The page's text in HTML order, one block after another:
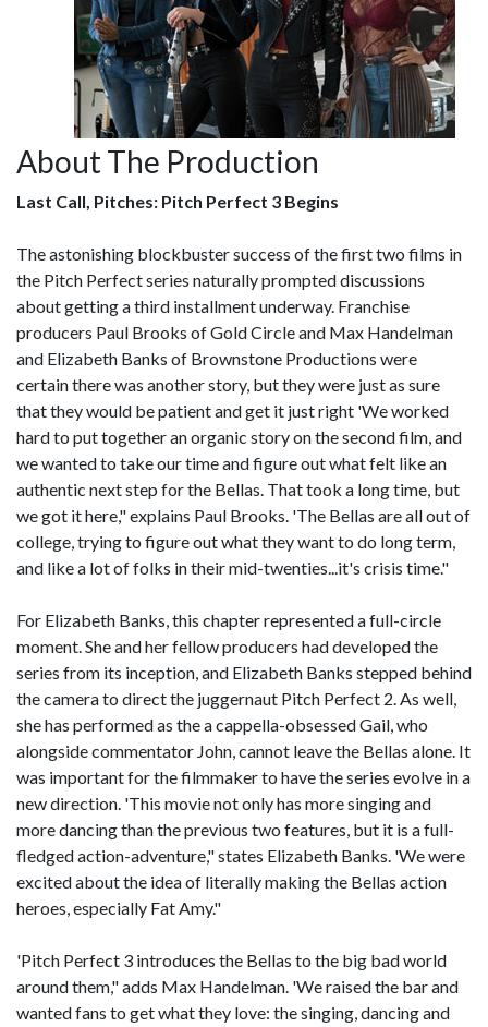
About The Production
Last Call, Pitches: Pitch Perfect 3 Begins
The astonishing blockbuster success of the first two films in
the Pitch Perfect series naturally prompted discussions
about getting a third installment underway. Franchise
producers Paul Brooks of Gold Circle and Max Handelman
and Elizabeth Banks of Brownstone Productions were
certain there was another story, but they were just as sure
that they would be patient and get it just right 'We worked
hard to put together an organic story on the second film, and
we wanted to take our time and figure out what felt like an
authentic next step for the Bellas. That took a long time, but
we got it here," explains Paul Brooks. 'The Bellas are all out of
college, trying to figure out what they want to do long term,
and like a lot of folks in their mid-twenties...it's crisis time."
For Elizabeth Banks, this chapter represented a full-circle
moment. She and her fellow producers had developed the
series from its inception, and Elizabeth Banks stepped behind
the camera to direct the juggernaut Pitch Perfect 2. As well,
she has performed as the a cappella-obsessed Gail, who
alongside commentator John, cannot leave the Bellas alone. It
was important for the filmmaker to have the series evolve in a
new direction. 'This movie not only has more singing and
more dancing than the previous two features, but it is a full-
fledged action-adventure," states Elizabeth Banks. 'We were
excited about the idea of literally making the Bellas action
heroes, especially Fat Amy."
'Pitch Perfect 3 introduces the Bellas to the big bad world
around them," adds Max Handelman. 'We raised the bar and
wanted fans to get what they love: the singing, dancing and